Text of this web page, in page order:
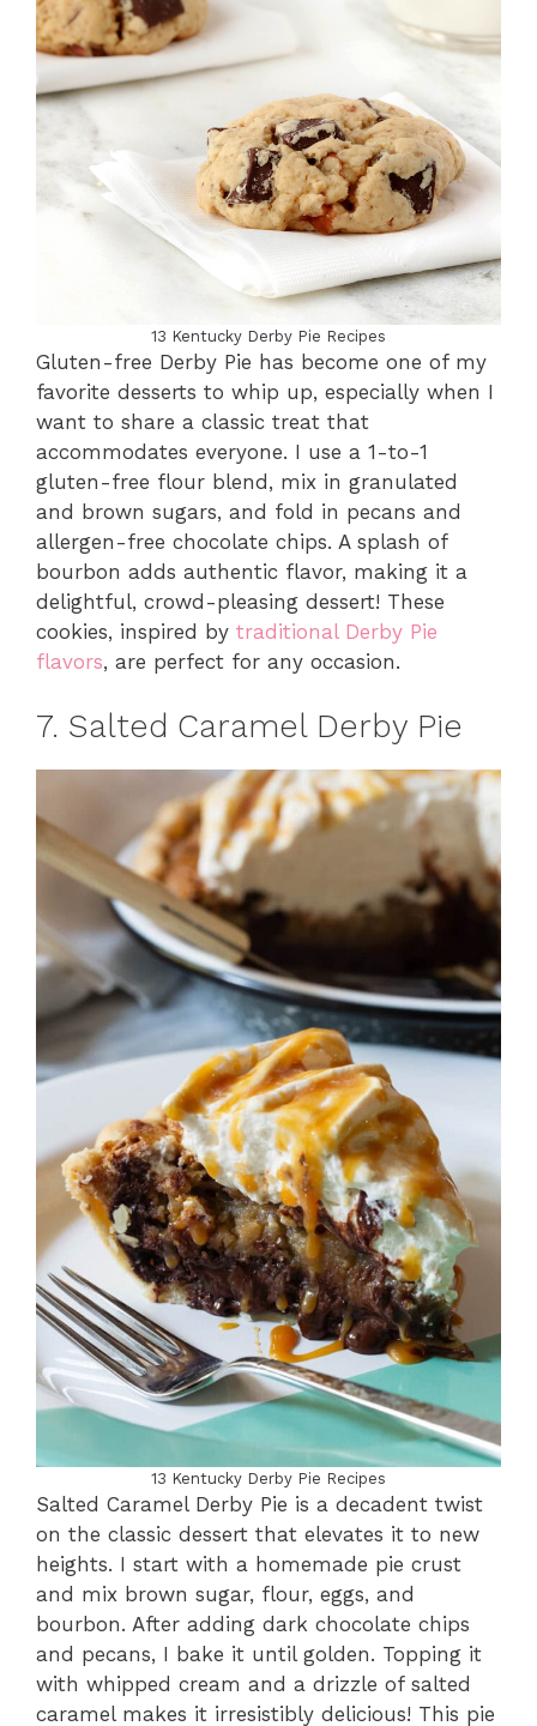
13 Kentucky Derby Pie Recipes
Gluten-free Derby Pie has become one of my
favorite desserts to whip up, especially when I
want to share a classic treat that
accommodates everyone. I use a 1-to-1
gluten-free flour blend, mix in granulated
and brown sugars, and fold in pecans and
allergen-free chocolate chips. A splash of
bourbon adds authentic flavor, making it a
delightful, crowd-pleasing dessert! These
cookies, inspired by traditional Derby Pie
flavors, are perfect for any occasion.
7. Salted Caramel Derby Pie
13 Kentucky Derby Pie Recipes
Salted Caramel Derby Pie is a decadent twist
on the classic dessert that elevates it to new
heights. I start with a homemade pie crust
and mix brown sugar, flour, eggs, and
bourbon. After adding dark chocolate chips
and pecans, I bake it until golden. Topping it
with whipped cream and a drizzle of salted
caramel makes it irresistibly delicious! This pie